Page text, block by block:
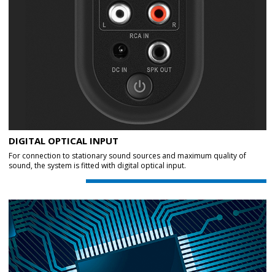
DIGITAL OPTICAL INPUT
For connection to stationary sound sources and maximum quality of
sound, the system is fitted with digital optical input.